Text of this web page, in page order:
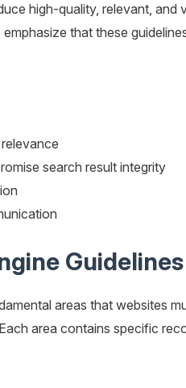
high-quality, relevant, and
emphasize that these
search result integrity
Guidelines
areas that websites
area contains specific